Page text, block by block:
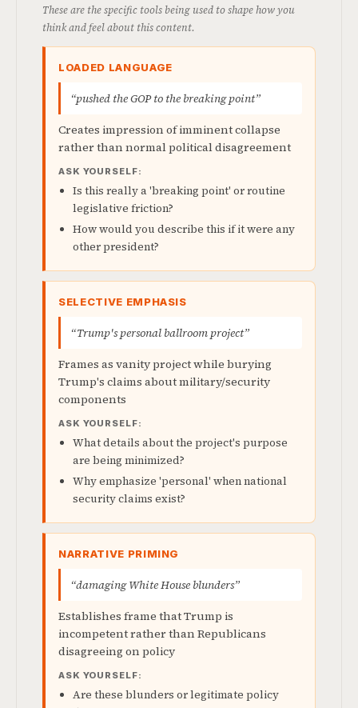
These are the specific tools being used to shape how you
think and feel about this content.
LOADED LANGUAGE
“pushed the GOP to the breaking point”
Creates impression of imminent collapse
rather than normal political disagreement
ASK YOURSELF:
Is this really a 'breaking point' or routine
legislative friction?
How would you describe this if it were any
other president?
SELECTIVE EMPHASIS
“Trump's personal ballroom project”
Frames as vanity project while burying
Trump's claims about military/security
components
ASK YOURSELF:
What details about the project's purpose
are being minimized?
Why emphasize 'personal' when national
security claims exist?
NARRATIVE PRIMING
“damaging White House blunders”
Establishes frame that Trump is
incompetent rather than Republicans
disagreeing on policy
ASK YOURSELF:
Are these blunders or legitimate policy